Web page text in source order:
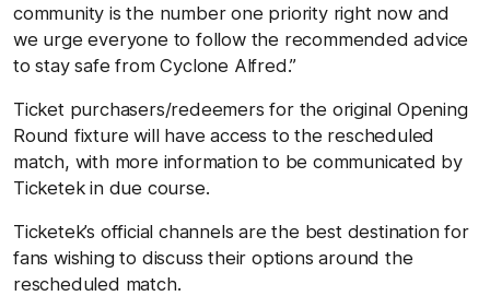
community is the number one priority right now and
we urge everyone to follow the recommended advice
to stay safe from Cyclone Alfred.”
Ticket purchasers/redeemers for the original Opening
Round fixture will have access to the rescheduled
match, with more information to be communicated by
Ticketek in due course.
Ticketek’s official channels are the best destination for
fans wishing to discuss their options around the
rescheduled match.